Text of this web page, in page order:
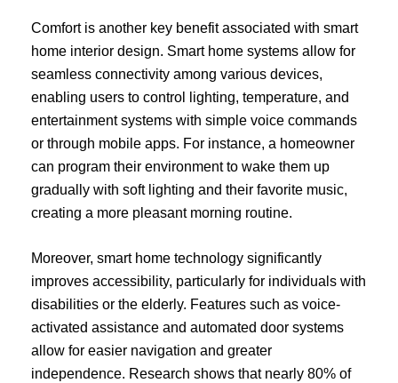
Comfort is another key benefit associated with smart
home interior design. Smart home systems allow for
seamless connectivity among various devices,
enabling users to control lighting, temperature, and
entertainment systems with simple voice commands
or through mobile apps. For instance, a homeowner
can program their environment to wake them up
gradually with soft lighting and their favorite music,
creating a more pleasant morning routine.
Moreover, smart home technology significantly
improves accessibility, particularly for individuals with
disabilities or the elderly. Features such as voice-
activated assistance and automated door systems
allow for easier navigation and greater
independence. Research shows that nearly 80% of